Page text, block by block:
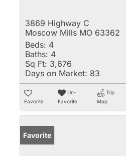
3869 Highway C
Moscow Mills MO 63362
Beds: 4
Baths: 4
Sq Ft: 3,676
Days on Market: 83
Favorite
Un-
Favorite
Trip
Map
Favorite